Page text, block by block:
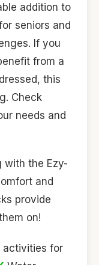
addition to
seniors and
If you
from a
this
Check
needs and
with the Ezy-
and
provide
on!
activities for